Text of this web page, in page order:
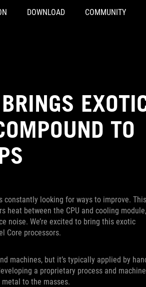
DOWNLOAD COMMUNITY
TO
constantly looking for ways to improve. This
between the CPU and cooling module,
noise. We’re excited to bring this exotic
Core processors.
machines, but it’s typically applied by
a proprietary process and machine
to the masses.